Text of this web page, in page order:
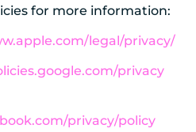
for more information:
legal/privacy/
privacy
privacy/policy